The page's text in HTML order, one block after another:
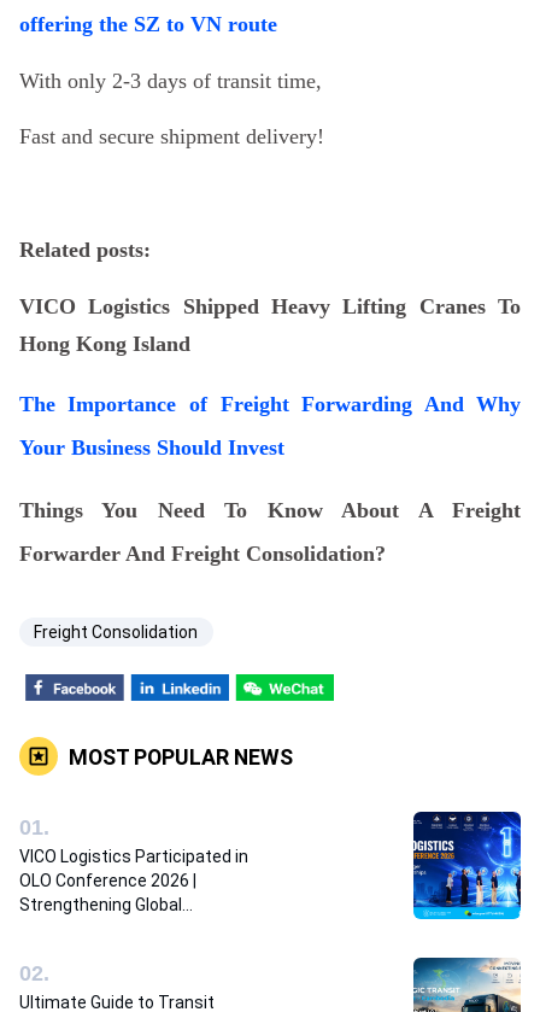
offering the SZ to VN route
With only 2-3 days of transit time,
Fast and secure shipment delivery!
Related posts:
VICO Logistics Shipped Heavy Lifting Cranes To
Hong Kong Island
The Importance of Freight Forwarding And Why
Your Business Should Invest
Things You Need To Know About A Freight
Forwarder And Freight Consolidation?
Freight Consolidation
MOST POPULAR NEWS
01.
VICO Logistics Participated in
OLO Conference 2026 |
Strengthening Global
02.
Ultimate Guide to Transit